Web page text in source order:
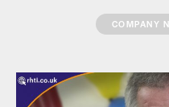
COMPANY